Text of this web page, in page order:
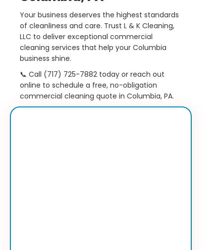
Your business deserves the highest standards
of cleanliness and care. Trust L & K Cleaning,
LLC to deliver exceptional commercial
cleaning services that help your Columbia
business shine.
📞 Call (717) 725-7882 today or reach out
online to schedule a free, no-obligation
commercial cleaning quote in Columbia, PA.